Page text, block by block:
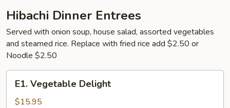
Hibachi Dinner Entrees
Served with onion soup, house salad, assorted vegetables
and steamed rice. Replace with fried rice add $2.50 or
Noodle $2.50
Vegetable
Delight
E1. Vegetable Delight
$15.95